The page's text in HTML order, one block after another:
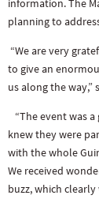
planning to
“We are very
to give an
us along the way,”
“The event was a
knew they were
with the whole
We received
buzz, which